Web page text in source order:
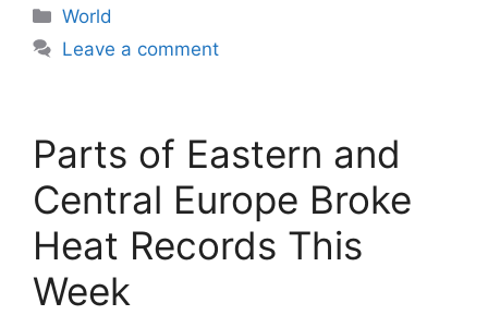
Categories
World
Leave a comment
Parts of Eastern and
Central Europe Broke
Heat Records This
Week